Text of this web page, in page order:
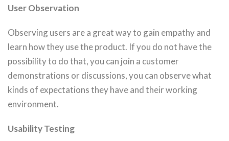
User Observation
Observing users are a great way to gain empathy and
learn how they use the product. If you do not have the
possibility to do that, you can join a customer
demonstrations or discussions, you can observe what
kinds of expectations they have and their working
environment.
Usability Testing